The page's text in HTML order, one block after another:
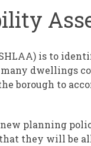
is to
dwellings
borough to
planning
they will be